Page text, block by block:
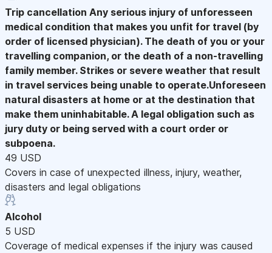
Trip cancellation Any serious injury of unforesseen
medical condition that makes you unfit for travel (by
order of licensed physician). The death of you or your
travelling companion, or the death of a non-travelling
family member. Strikes or severe weather that result
in travel services being unable to operate.Unforeseen
natural disasters at home or at the destination that
make them uninhabitable. A legal obligation such as
jury duty or being served with a court order or
subpoena.
49 USD
Covers in case of unexpected illness, injury, weather,
disasters and legal obligations
Alcohol
5 USD
Coverage of medical expenses if the injury was caused